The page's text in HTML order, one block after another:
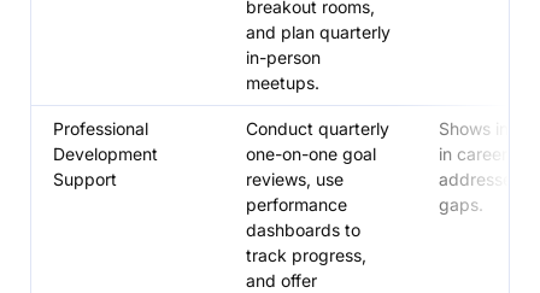
breakout rooms,
and plan quarterly
in-person
meetups.
Professional
Development
Support
Conduct quarterly
one-on-one goal
reviews, use
performance
dashboards to
track progress,
and offer
Shows
in careers,
addresses
gaps.